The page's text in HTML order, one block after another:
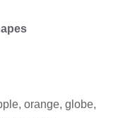
orange, globe,